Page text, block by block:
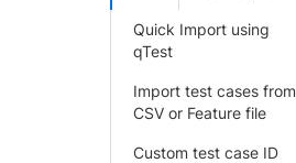
Quick Import using
qTest
Import test cases from
CSV or Feature file
Custom test case ID